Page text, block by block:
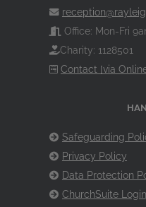
Office: Mon-Fri
Charity: 1128501
Contact [via
Safeguarding
Privacy Policy
Data Protection
ChurchSuite Login